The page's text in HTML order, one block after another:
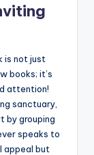
is not just
books; it’s
attention!
sanctuary,
by grouping
speaks to
appeal but